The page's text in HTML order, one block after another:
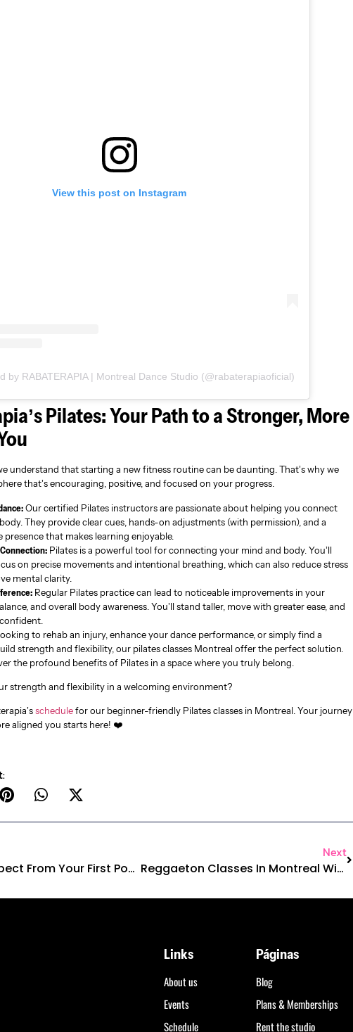
View this post on Instagram
by RABATERAPIA | Montreal Dance Studio (@rabaterapiaoficial)
Pilates: Your Path to a Stronger, More
understand that starting a new fitness routine can be daunting. That’s why we
that’s encouraging, positive, and focused on your progress.
Our certified Pilates instructors are passionate about helping you connect
They provide clear cues, hands-on adjustments (with permission), and a
presence that makes learning enjoyable.
Pilates is a powerful tool for connecting your mind and body. You’ll
on precise movements and intentional breathing, which can also reduce stress
mental clarity.
Regular Pilates practice can lead to noticeable improvements in your
and overall body awareness. You’ll stand taller, move with greater ease, and
to rehab an injury, enhance your dance performance, or simply find a
strength and flexibility, our pilates classes Montreal offer the perfect solution.
the profound benefits of Pilates in a space where you truly belong.
strength and flexibility in a welcoming environment?
schedulefor our beginner-friendly Pilates classes in Montreal. Your journey
aligned you starts here! ❤️
What To Expect From Your First Pop Funk Class In Montreal
Next
Reggaeton Classes In Montreal With Real Latin Energy
Links
About us
Events
Schedule
Páginas
Blog
Plans & Memberships
Rent the studio